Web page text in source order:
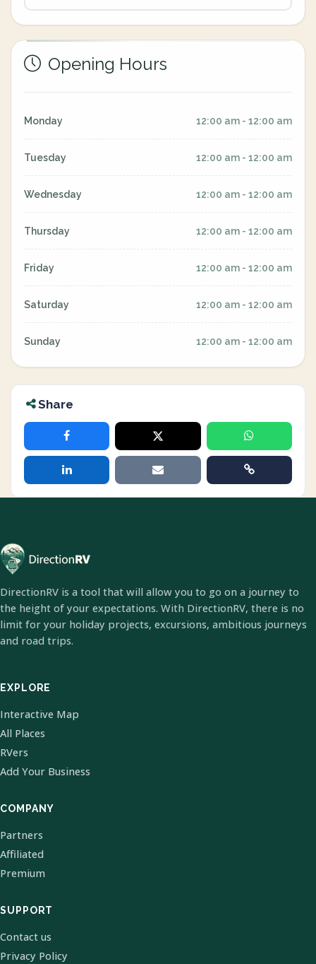
Opening Hours
Monday 12:00 am - 12:00 am
Tuesday 12:00 am - 12:00 am
Wednesday 12:00 am - 12:00 am
Thursday 12:00 am - 12:00 am
Friday 12:00 am - 12:00 am
Saturday 12:00 am - 12:00 am
Sunday 12:00 am - 12:00 am
Share
DirectionRV is a tool that will allow you to go on a journey to
the height of your expectations. With DirectionRV, there is no
limit for your holiday projects, excursions, ambitious journeys
and road trips.
EXPLORE
Interactive Map
All Places
RVers
Add Your Business
COMPANY
Partners
Affiliated
Premium
SUPPORT
Contact us
Privacy Policy